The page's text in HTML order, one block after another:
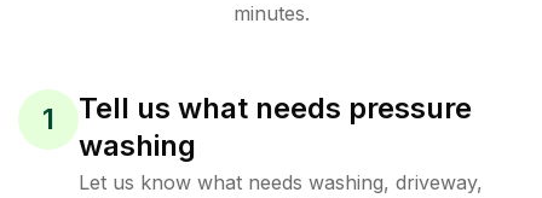
minutes.
1
Tell us what needs pressure
washing
Let us know what needs washing, driveway,